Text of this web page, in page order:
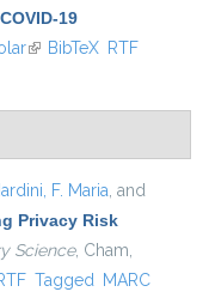
19
(link is external)
BibTeX RTF
F. Maria, and
Privacy Risk
Science, Cham,
Tagged MARC